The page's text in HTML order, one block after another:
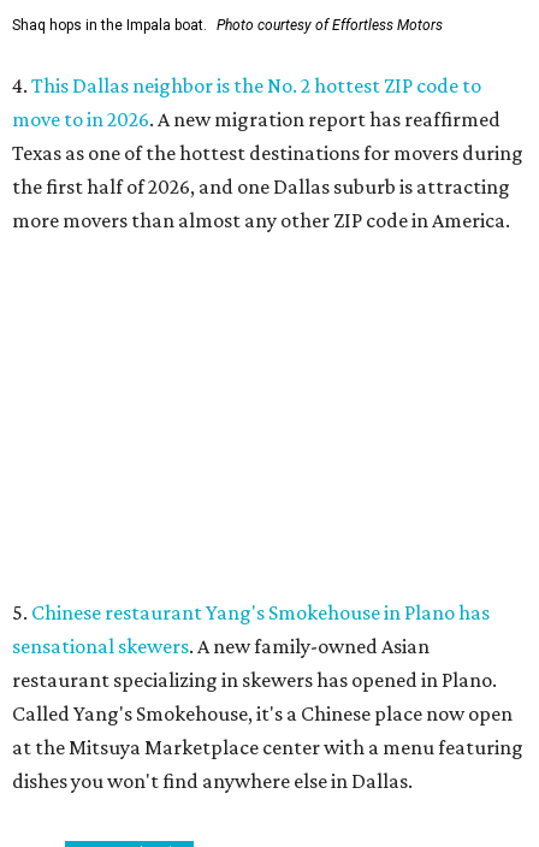
restaurant specializing in skewers has opened in Plano.
at the Mitsuya Marketplace center with a menu featuring
dishes you won't find anywhere else in Dallas.
promotedseries
Fit in the City
Dallas-Fort Worth wellness staycation guide:
Where to recharge without leaving North Texas
Where to play golf in Dallas-Fort Worth without
booking a tee time
Where to play soccer in Dallas-Fort Worth right